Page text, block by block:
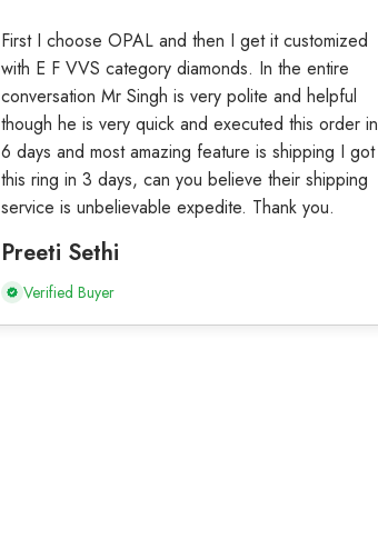
First I choose OPAL and then I get it customized
with E F VVS category diamonds. In the entire
conversation Mr Singh is very polite and helpful
though he is very quick and executed this order in
6 days and most amazing feature is shipping I got
this ring in 3 days, can you believe their shipping
service is unbelievable expedite. Thank you.
Preeti Sethi
Verified Buyer